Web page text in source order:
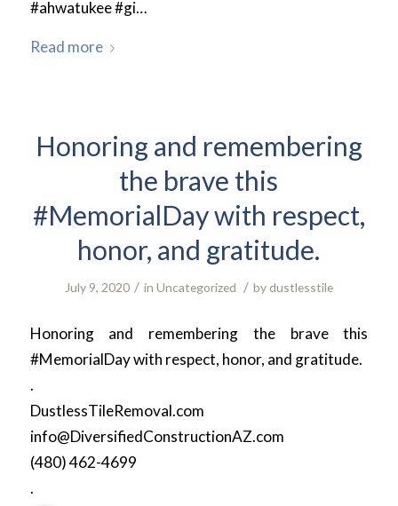
#ahwatukee #gi…
Read more
Honoring and remembering
the brave this
#MemorialDay with respect,
honor, and gratitude.
July 9, 2020 / in Uncategorized / bydustlesstile
Honoring and remembering the brave this
#MemorialDay with respect, honor, and gratitude.
.
DustlessTileRemoval.com
info@DiversifiedConstructionAZ.com
(480) 462-4699
.